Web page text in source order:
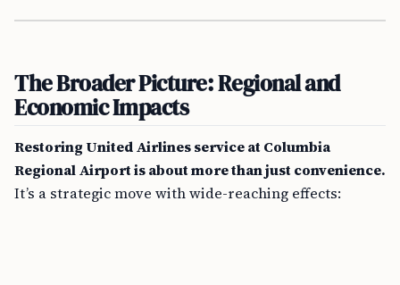
The Broader Picture: Regional and
Economic Impacts
Restoring United Airlines service at Columbia
Regional Airport is about more than just convenience.
It’s a strategic move with wide-reaching effects: